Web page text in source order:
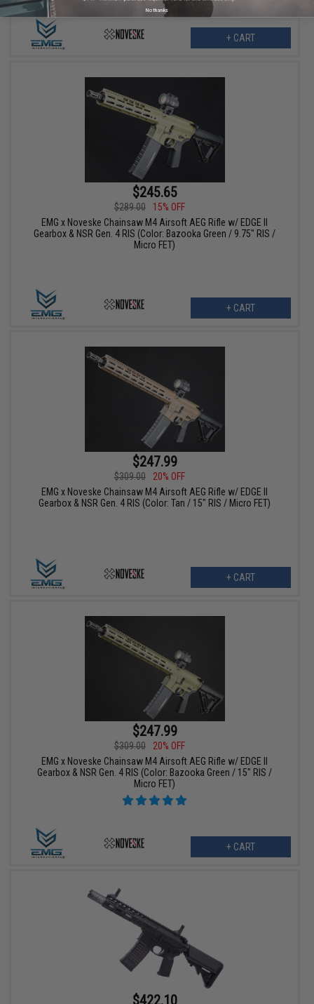
+ CART
$245.65
$289.00
15% OFF
EMG x Noveske Chainsaw M4 Airsoft AEG Rifle w/ EDGE II
Gearbox & NSR Gen. 4 RIS (Color: Bazooka Green / 9.75" RIS /
Micro FET)
+ CART
$247.99
$309.00
20% OFF
EMG x Noveske Chainsaw M4 Airsoft AEG Rifle w/ EDGE II
Gearbox & NSR Gen. 4 RIS (Color: Tan / 15" RIS / Micro FET)
+ CART
$247.99
$309.00
20% OFF
EMG x Noveske Chainsaw M4 Airsoft AEG Rifle w/ EDGE II
Gearbox & NSR Gen. 4 RIS (Color: Bazooka Green / 15" RIS /
Micro FET)
+ CART
No thanks